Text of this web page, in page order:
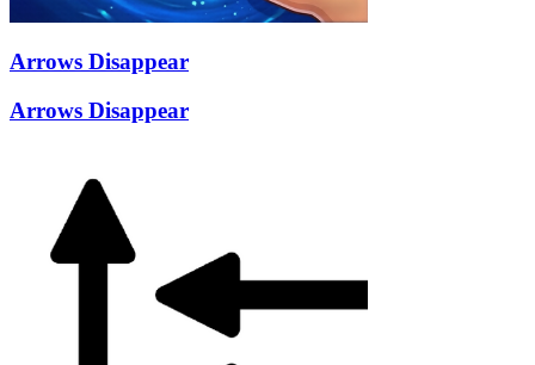
Arrows Disappear
Arrows Disappear